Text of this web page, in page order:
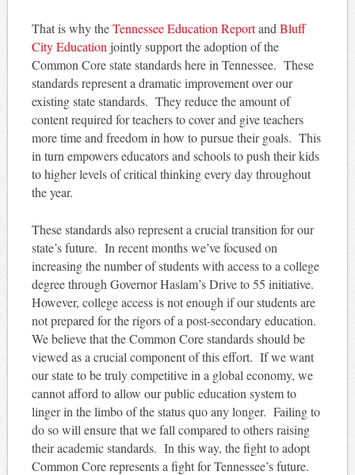
That is why theTennessee Education Reportand Bluff
City Education jointly support the adoption of the
Common Core state standards here in Tennessee. These
standards represent a dramatic improvement over our
existing state standards. They reduce the amount of
content required for teachers to cover and give teachers
more time and freedom in how to pursue their goals. This
in turn empowers educators and schools to push their kids
to higher levels of critical thinking every day throughout
the year.
These standards also represent a crucial transition for our
state’s future. In recent months we’ve focused on
increasing the number of students with access to a college
degree through Governor Haslam’s Drive to 55 initiative.
However, college access is not enough if our students are
not prepared for the rigors of a post-secondary education.
We believe that the Common Core standards should be
viewed as a crucial component of this effort. If we want
our state to be truly competitive in a global economy, we
cannot afford to allow our public education system to
linger in the limbo of the status quo any longer. Failing to
do so will ensure that we fall compared to others raising
their academic standards. In this way, the fight to adopt
Common Core represents a fight for Tennessee’s future.